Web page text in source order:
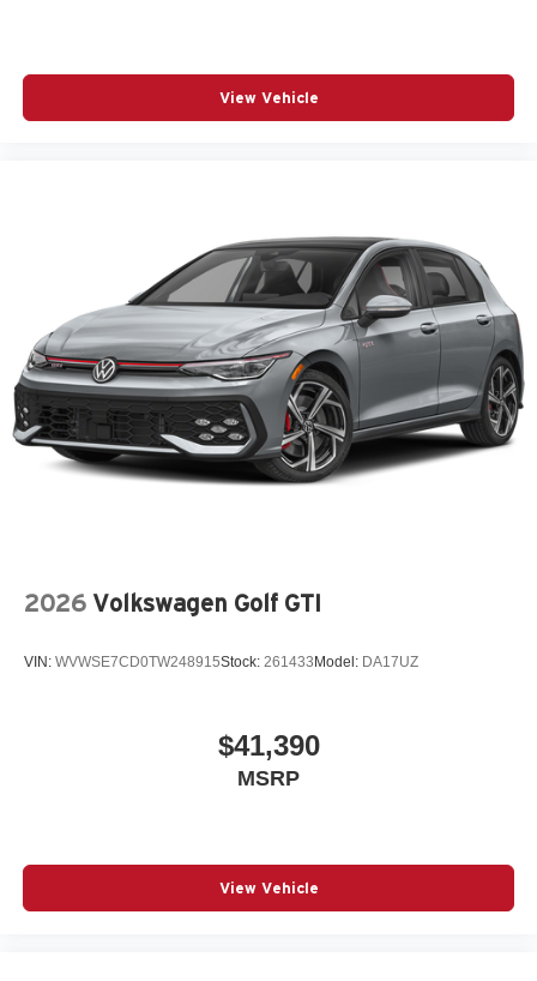
View Vehicle
2026 Volkswagen Golf GTI
VIN: WVWSE7CD0TW248915Stock: 261433 Model: DA17UZ
$41,390
MSRP
View Vehicle